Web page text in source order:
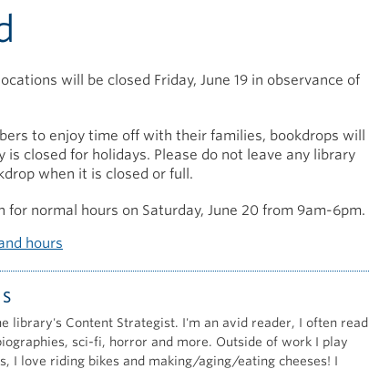
will be closed Friday, June 19 in observance of
to enjoy time off with their families, bookdrops will
is closed for holidays. Please do not leave any library
when it is closed or full.
for normal hours on Saturday, June 20 from 9am-6pm.
hours
library's Content Strategist. I'm an avid reader, I often read
sci-fi, horror and more. Outside of work I play
I love riding bikes and making/aging/eating cheeses! I